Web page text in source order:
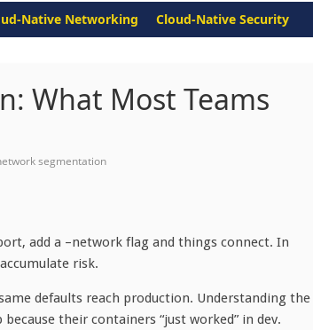
Native Networking Cloud-Native Security
What Most Teams
segmentation
add a –network flag and things connect. In
risk.
defaults reach production. Understanding the
their containers “just worked” in dev.